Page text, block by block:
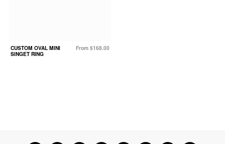
CUSTOM OVAL MINI
SINGET RING
From $168.00